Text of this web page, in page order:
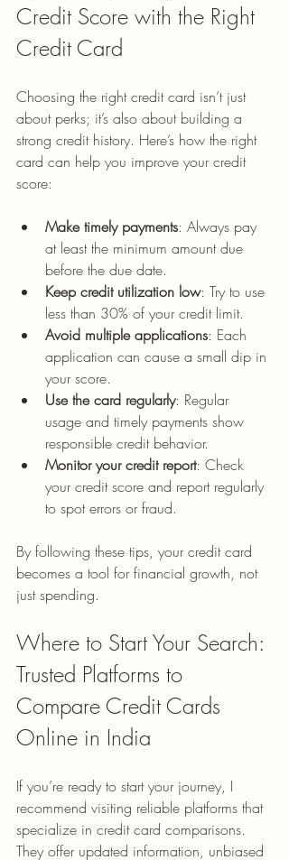
Credit Score with the Right
Credit Card
Choosing the right credit card isn’t just
about perks; it’s also about building a
strong credit history. Here’s how the right
card can help you improve your credit
score:
Make timely payments: Always pay
at least the minimum amount due
before the due date.
Keep credit utilization low: Try to use
less than 30% of your credit limit.
Avoid multiple applications: Each
application can cause a small dip in
your score.
Use the card regularly: Regular
usage and timely payments show
responsible credit behavior.
Monitor your credit report: Check
your credit score and report regularly
to spot errors or fraud.
By following these tips, your credit card
becomes a tool for financial growth, not
just spending.
Where to Start Your Search:
Trusted Platforms to
Compare Credit Cards
Online in India
If you’re ready to start your journey, I
recommend visiting reliable platforms that
specialize in credit card comparisons.
They offer updated information, unbiased